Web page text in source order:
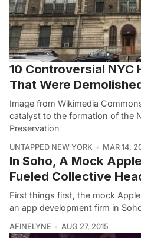
10 Controversial NYC
That Were
Image from Wikimedia
catalyst to the formation of the
Preservation
UNTAPPED NEW YORK MAR 14,
In Soho, A Mock
Fueled Collective
First things first, the mock
an app development firm in
AFINELYNE AUG 27, 2015